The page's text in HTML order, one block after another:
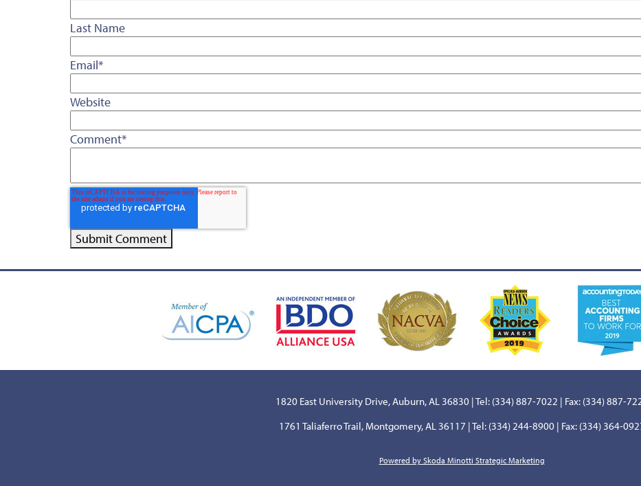
Last Name
Email*
Website
Comment*
1820 East University Drive, Auburn, AL 36830 | Tel: (334) 887-7022 | Fax: (334) 887-
1761 Taliaferro Trail, Montgomery, AL 36117 | Tel: (334) 244-8900 | Fax: (334) 364-
Powered by Skoda Minotti Strategic Marketing